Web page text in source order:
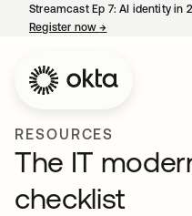
Streamcast Ep 7: AI identity in
Register now→
RESOURCES
The IT
checklist